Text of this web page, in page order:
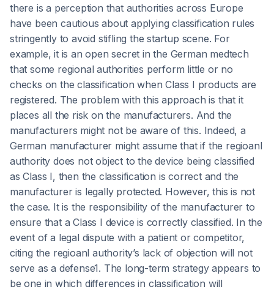
there is a perception that authorities across Europe
have been cautious about applying classification rules
stringently to avoid stifling the startup scene. For
example, it is an open secret in the German medtech
that some regional authorities perform little or no
checks on the classification when Class I products are
registered. The problem with this approach is that it
places all the risk on the manufacturers. And the
manufacturers might not be aware of this. Indeed, a
German manufacturer might assume that if the regioanl
authority does not object to the device being classified
as Class I, then the classification is correct and the
manufacturer is legally protected. However, this is not
the case. It is the responsibility of the manufacturer to
ensure that a Class I device is correctly classified. In the
event of a legal dispute with a patient or competitor,
citing the regioanl authority’s lack of objection will not
serve as a defense1. The long-term strategy appears to
be one in which differences in classification will